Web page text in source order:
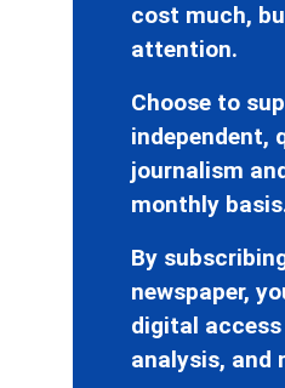
cost much,
attention.
Choose to
independent,
journalism
monthly
By
newspaper,
digital
analysis, and